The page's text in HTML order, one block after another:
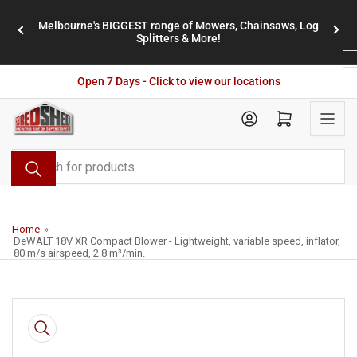
content
Melbourne's BIGGEST range of Mowers, Chainsaws, Log
Splitters & More!
Previous
Next
slide
Open 7 Days - Click to view our locations
Search
for
products
Open mini cart
Home »
DeWALT 18V XR Compact Blower - Lightweight, variable speed, inflator,
80 m/s airspeed, 2.8 m³/min.
product